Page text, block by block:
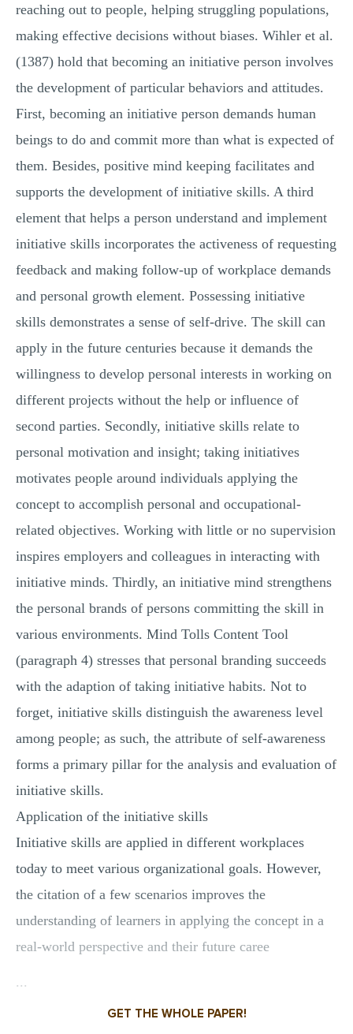
reaching out to people, helping struggling populations,
making effective decisions without biases. Wihler et al.
(1387) hold that becoming an initiative person involves
the development of particular behaviors and attitudes.
First, becoming an initiative person demands human
beings to do and commit more than what is expected of
them. Besides, positive mind keeping facilitates and
supports the development of initiative skills. A third
element that helps a person understand and implement
initiative skills incorporates the activeness of requesting
feedback and making follow-up of workplace demands
and personal growth element. Possessing initiative
skills demonstrates a sense of self-drive. The skill can
apply in the future centuries because it demands the
willingness to develop personal interests in working on
different projects without the help or influence of
second parties. Secondly, initiative skills relate to
personal motivation and insight; taking initiatives
motivates people around individuals applying the
concept to accomplish personal and occupational-
related objectives. Working with little or no supervision
inspires employers and colleagues in interacting with
initiative minds. Thirdly, an initiative mind strengthens
the personal brands of persons committing the skill in
various environments. Mind Tolls Content Tool
(paragraph 4) stresses that personal branding succeeds
with the adaption of taking initiative habits. Not to
forget, initiative skills distinguish the awareness level
among people; as such, the attribute of self-awareness
forms a primary pillar for the analysis and evaluation of
initiative skills.
Application of the initiative skills
Initiative skills are applied in different workplaces
today to meet various organizational goals. However,
the citation of a few scenarios improves the
understanding of learners in applying the concept in a
real-world perspective and their future caree
...
GET THE WHOLE PAPER!